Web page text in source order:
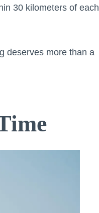
30 kilometers of each
deserves more than a